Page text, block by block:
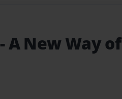
- A New Way of